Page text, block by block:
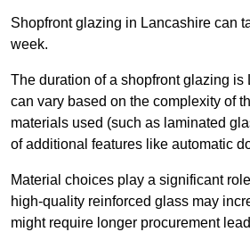
Shopfront glazing in Lancashire can
week.
The duration of a shopfront glazing is
can vary based on the complexity of
materials used (such as laminated
of additional features like automatic
Material choices play a significant
high-quality reinforced glass may
might require longer procurement